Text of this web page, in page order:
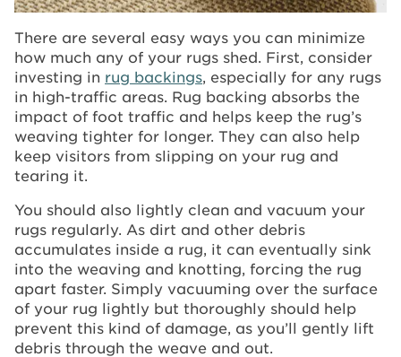
There are several easy ways you can minimize
how much any of your rugs shed. First, consider
investing in rug backings , especially for any rugs
in high-traffic areas. Rug backing absorbs the
impact of foot traffic and helps keep the rug’s
weaving tighter for longer. They can also help
keep visitors from slipping on your rug and
tearing it.
You should also lightly clean and vacuum your
rugs regularly. As dirt and other debris
accumulates inside a rug, it can eventually sink
into the weaving and knotting, forcing the rug
apart faster. Simply vacuuming over the surface
of your rug lightly but thoroughly should help
prevent this kind of damage, as you’ll gently lift
debris through the weave and out.